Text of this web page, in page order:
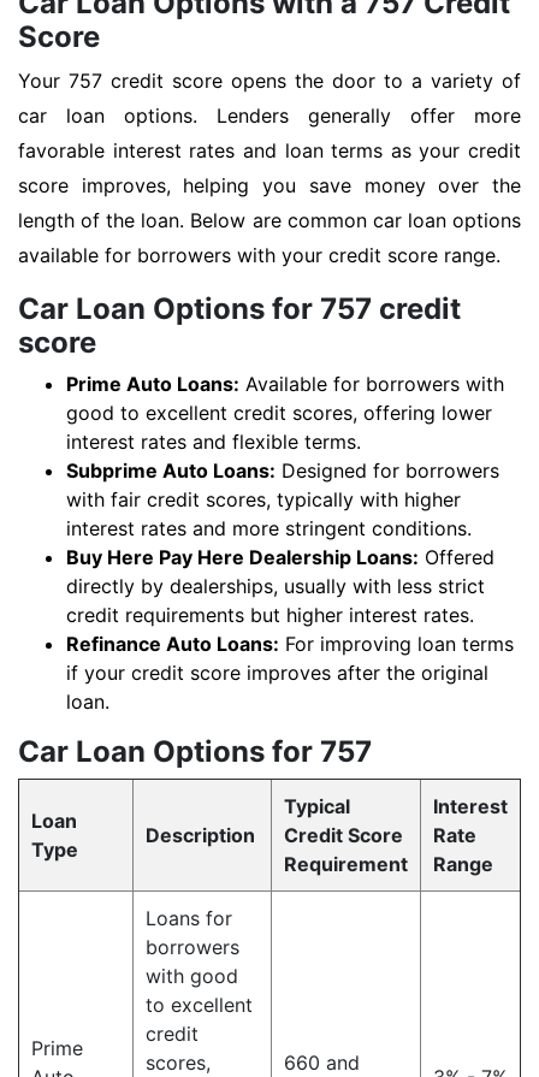
Score
Your 757 credit score opens the door to a variety of
car loan options. Lenders generally offer more
favorable interest rates and loan terms as your credit
score improves, helping you save money over the
length of the loan. Below are common car loan options
available for borrowers with your credit score range.
Car Loan Options for 757 credit
score
Prime Auto Loans: Available for borrowers with
good to excellent credit scores, offering lower
interest rates and flexible terms.
Subprime Auto Loans: Designed for borrowers
with fair credit scores, typically with higher
interest rates and more stringent conditions.
Buy Here Pay Here Dealership Loans: Offered
directly by dealerships, usually with less strict
credit requirements but higher interest rates.
Refinance Auto Loans: For improving loan terms
if your credit score improves after the original
loan.
Car Loan Options for 757
Loan
Type
Description
Typical
Credit Score
Requirement
Interest
Rate
Range
Prime
Loans for
borrowers
with good
to excellent
credit
scores,
660 and